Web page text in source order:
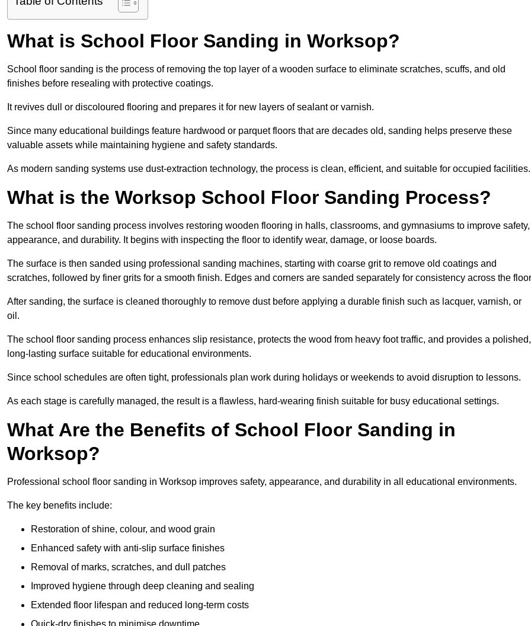
What is School Floor Sanding in Worksop?
School floor sanding is the process of removing the top layer of a wooden surface to eliminate scratches, scuffs, and old
finishes before resealing with protective coatings.
It revives dull or discoloured flooring and prepares it for new layers of sealant or varnish.
Since many educational buildings feature hardwood or parquet floors that are decades old, sanding helps preserve these
valuable assets while maintaining hygiene and safety standards.
As modern sanding systems use dust-extraction technology, the process is clean, efficient, and suitable for occupied facilities.
What is the Worksop School Floor Sanding Process?
The school floor sanding process involves restoring wooden flooring in halls, classrooms, and gymnasiums to improve safety,
appearance, and durability. It begins with inspecting the floor to identify wear, damage, or loose boards.
The surface is then sanded using professional sanding machines, starting with coarse grit to remove old coatings and
scratches, followed by finer grits for a smooth finish. Edges and corners are sanded separately for consistency across the
After sanding, the surface is cleaned thoroughly to remove dust before applying a durable finish such as lacquer, varnish, or
oil.
The school floor sanding process enhances slip resistance, protects the wood from heavy foot traffic, and provides a polished,
long-lasting surface suitable for educational environments.
Since school schedules are often tight, professionals plan work during holidays or weekends to avoid disruption to lessons.
As each stage is carefully managed, the result is a flawless, hard-wearing finish suitable for busy educational settings.
What Are the Benefits of School Floor Sanding in
Worksop?
Professional school floor sanding in Worksop improves safety, appearance, and durability in all educational environments.
The key benefits include:
Restoration of shine, colour, and wood grain
Enhanced safety with anti-slip surface finishes
Removal of marks, scratches, and dull patches
Improved hygiene through deep cleaning and sealing
Extended floor lifespan and reduced long-term costs